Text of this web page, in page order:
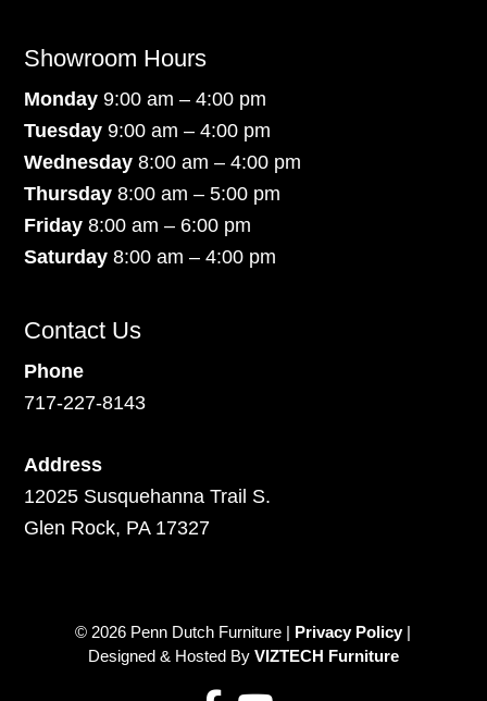
Showroom Hours
Monday9:00 am – 4:00 pm
Tuesday 9:00 am – 4:00 pm
Wednesday 8:00 am – 4:00 pm
Thursday 8:00 am – 5:00 pm
Friday 8:00 am – 6:00 pm
Saturday8:00 am – 4:00 pm
Contact Us
Phone
717-227-8143
Address
12025 Susquehanna Trail S.
Glen Rock, PA 17327
© 2026 Penn Dutch Furniture | Privacy Policy|
Designed & Hosted By VIZTECH Furniture